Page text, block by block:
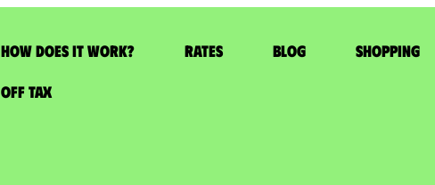
How does it work? Rates Blog Shopping
Off Tax